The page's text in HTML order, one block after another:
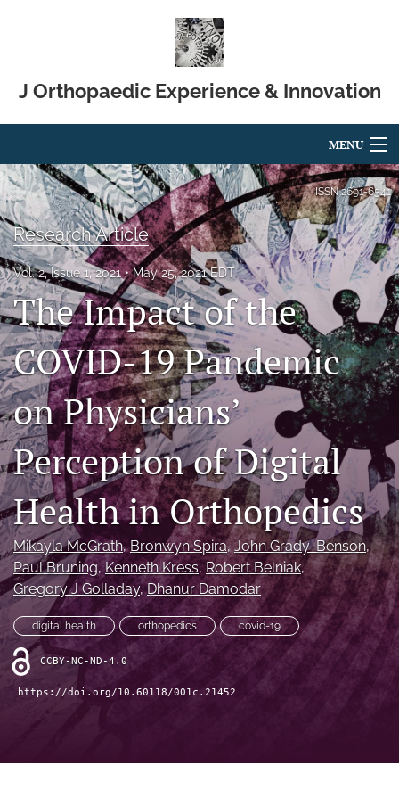
J Orthopaedic Experience & Innovation
MENU
Articles
For Authors
Editorial Board
About
Issues
Blog
"Open Mic" Topic Sessions
Advertisers
Recorded Content
CME
JOEI KOL Connect
search
RSS
feed
(opens
a
ISSN2691-6541
Research Article
Vol. 2, Issue 1, 2021 May 25, 2021 EDT
The Impact of the
COVID-19 Pandemic
on Physicians’
Perception of Digital
Health in Orthopedics
Mikayla McGrath, Bronwyn Spira, John Grady-Benson,
Paul Bruning, Kenneth Kress, Robert Belniak,
Gregory J Golladay, Dhanur Damodar
digital health orthopedics covid-19
CCBY-NC-ND-4.0
https://doi.org/10.60118/001c.21452